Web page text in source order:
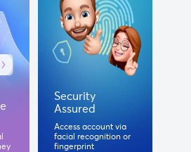
Security
Assured
Access account via
facial recognition or
fingerprint